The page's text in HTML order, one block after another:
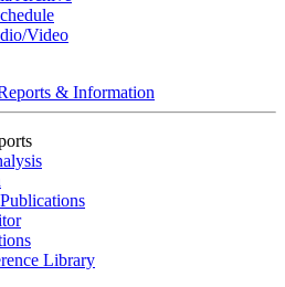
Video
& Information
Library